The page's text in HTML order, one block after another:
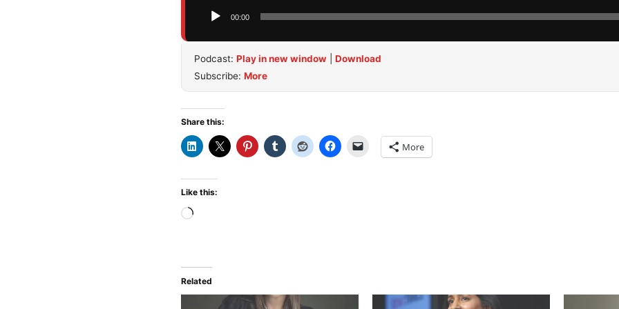
Audio
00:00
Podcast: Play in new window
Download
Subscribe: More
Share this:
More
Like this:
Loading…
Related